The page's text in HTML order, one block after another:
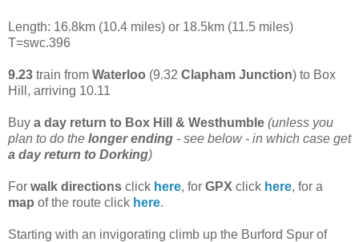
Length: 16.8km (10.4 miles) or 18.5km (11.5 miles)
T=swc.396
9.23 train from Waterloo (9.32 Clapham Junction) to Box
Hill, arriving 10.11
Buy a day return to Box Hill & Westhumble (unless you
plan to do the longer ending - see below - in which case get
a day return to Dorking)
For walk directions click here, for GPX click here, for a
map of the route click here.
Starting with an invigorating climb up the Burford Spur of